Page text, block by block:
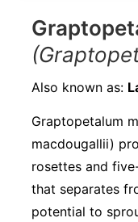
Also known as:
Graptopetalum
macdougallii)
rosettes and
that separates
potential to